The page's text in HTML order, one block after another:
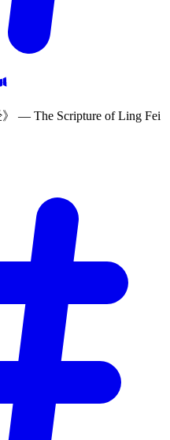
— The Scripture of Ling Fei